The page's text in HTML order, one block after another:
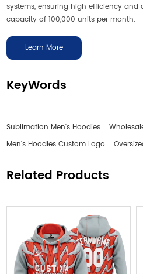
systems, ensuring high efficiency
capacity of 100,000 units per month.
Learn More
KeyWords
Sublimation Men's Hoodies
Men's Hoodies Custom Logo
Related Products